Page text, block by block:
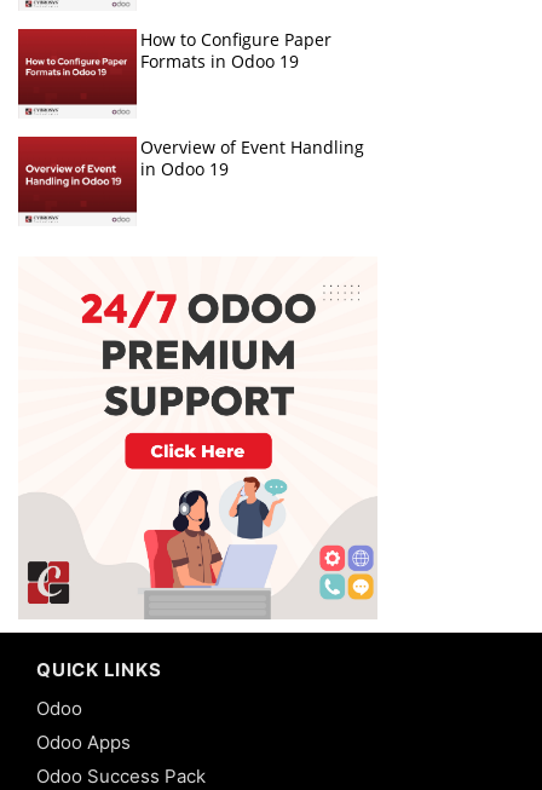
How to Configure Paper
Formats in Odoo 19
Overview of Event Handling
in Odoo 19
QUICK LINKS
Odoo
Odoo Apps
Odoo Success Pack